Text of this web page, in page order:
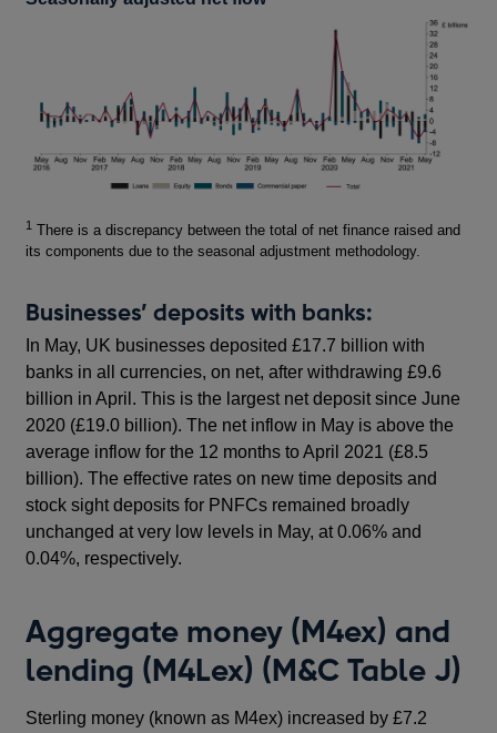
Footnotes
1 There is a discrepancy between the total of net finance raised and
its components due to the seasonal adjustment methodology.
Businesses’ deposits with banks:
In May, UK businesses deposited £17.7 billion with
banks in all currencies, on net, after withdrawing £9.6
billion in April. This is the largest net deposit since June
2020 (£19.0 billion). The net inflow in May is above the
average inflow for the 12 months to April 2021 (£8.5
billion). The effective rates on new time deposits and
stock sight deposits for PNFCs remained broadly
unchanged at very low levels in May, at 0.06% and
0.04%, respectively.
Aggregate money (M4ex) and
lending (M4Lex) (M&C Table J)
Sterling money (known as M4ex) increased by £7.2